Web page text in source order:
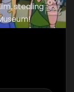
stealing